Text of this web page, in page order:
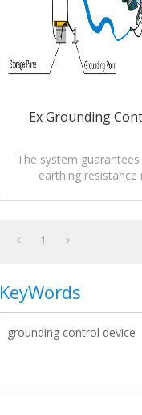
Ex Grounding
The system
earthing resistance
1
KeyWords
grounding control device